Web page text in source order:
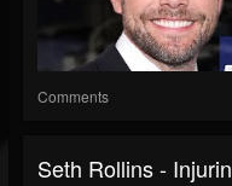
Comments
Seth Rollins -